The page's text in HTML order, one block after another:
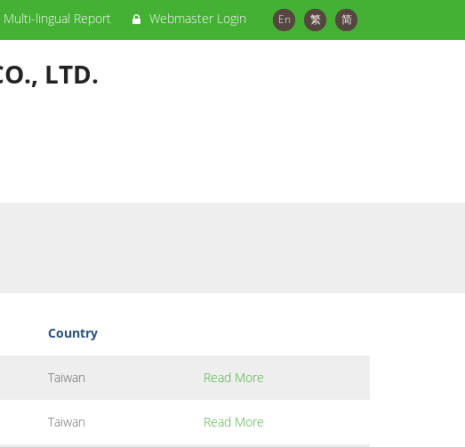
Multi-lingual Report Webmaster Login En 繁 简
LTD.
Country
Taiwan Read More
Taiwan Read More